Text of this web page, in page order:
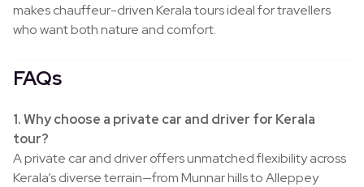
makes chauffeur-driven Kerala tours ideal for travellers
who want both nature and comfort.
FAQs
1. Why choose a private car and driver for Kerala
tour?
A private car and driver offers unmatched flexibility across
Kerala’s diverse terrain—from Munnar hills to Alleppey